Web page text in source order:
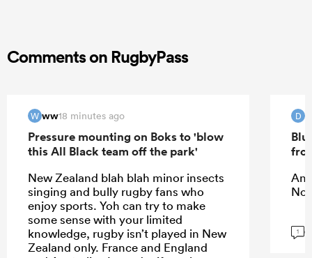
Comments on RugbyPass
W ww18 minutes ago
Pressure mounting on Boks to 'blow
this All Black team off the park'
New Zealand blah blah minor insects
singing and bully rugby fans who
enjoy sports. Yoh can try to make
some sense with your limited
knowledge, rugby isn’t played in New
Zealand only. France and England
D
An
1